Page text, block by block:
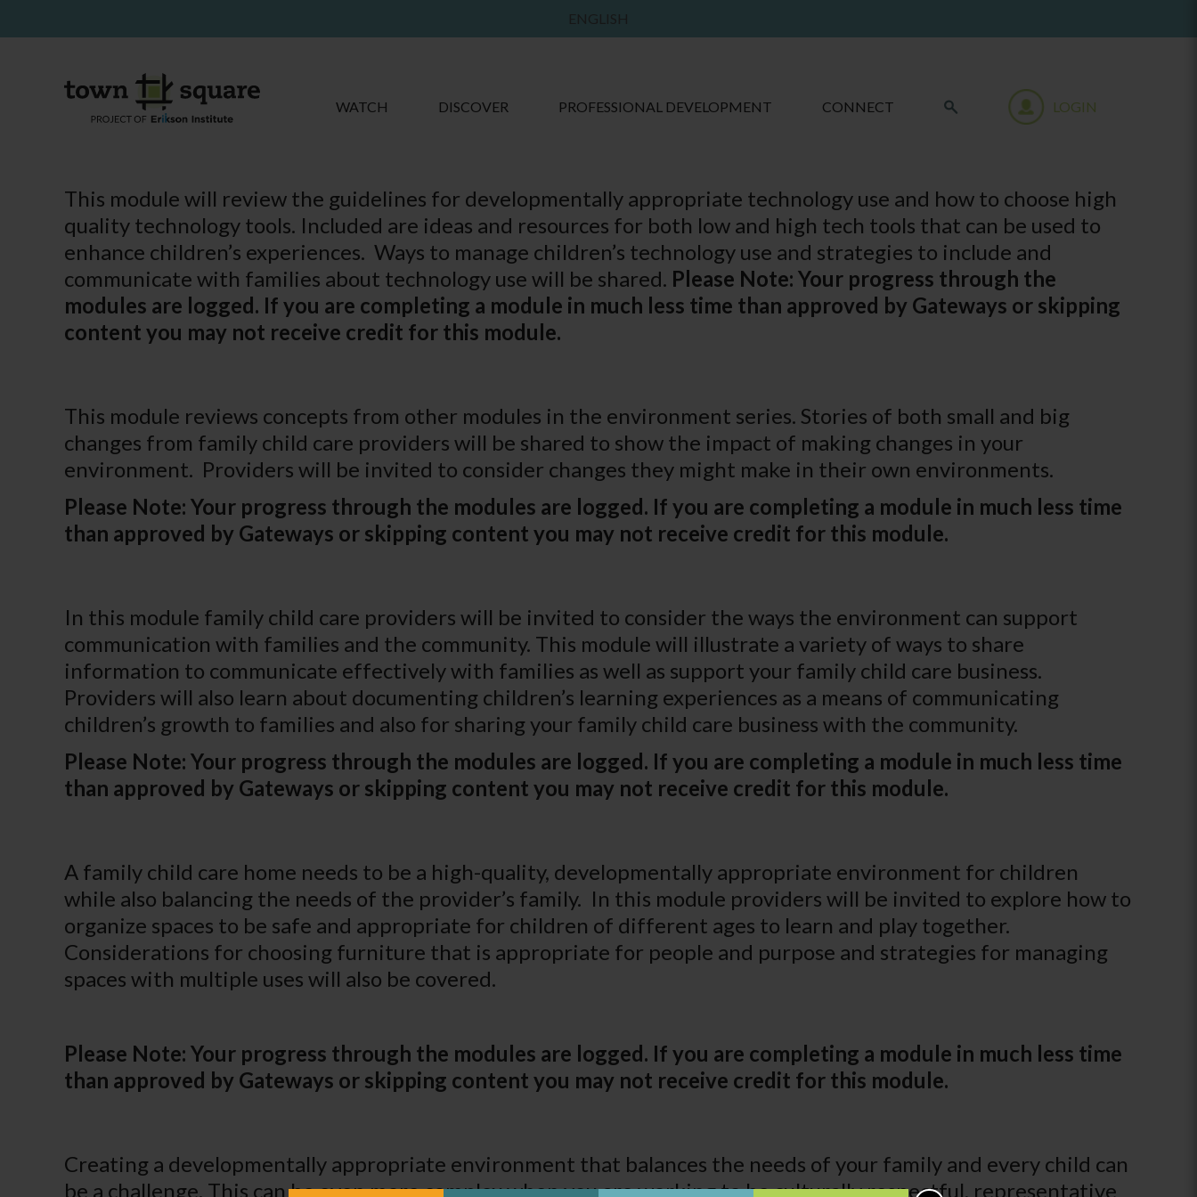
WATCH DISCOVER PROFESSIONAL DEVELOPMENT CONNECT LOGIN
This module will review the guidelines for developmentally appropriate technology use and how to choose high
quality technology tools. Included are ideas and resources for both low and high tech tools that can be used to
enhance children’s experiences. Ways to manage children’s technology use and strategies to include and
communicate with families about technology use will be shared. Please Note: Your progress through the
modules are logged. If you are completing a module in much less time than approved by Gateways or skipping
content you may not receive credit for this module.
This module reviews concepts from other modules in the environment series. Stories of both small and big
changes from family child care providers will be shared to show the impact of making changes in your
environment. Providers will be invited to consider changes they might make in their own environments.
Please Note: Your progress through the modules are logged. If you are completing a module in much less time
than approved by Gateways or skipping content you may not receive credit for this module.
In this module family child care providers will be invited to consider the ways the environment can support
communication with families and the community. This module will illustrate a variety of ways to share
information to communicate effectively with families as well as support your family child care business.
Providers will also learn about documenting children’s learning experiences as a means of communicating
children’s growth to families and also for sharing your family child care business with the community.
Please Note: Your progress through the modules are logged. If you are completing a module in much less time
than approved by Gateways or skipping content you may not receive credit for this module.
A family child care home needs to be a high-quality, developmentally appropriate environment for children
while also balancing the needs of the provider’s family. In this module providers will be invited to explore how to
organize spaces to be safe and appropriate for children of different ages to learn and play together.
Considerations for choosing furniture that is appropriate for people and purpose and strategies for managing
spaces with multiple uses will also be covered.
Please Note: Your progress through the modules are logged. If you are completing a module in much less time
than approved by Gateways or skipping content you may not receive credit for this module.
Creating a developmentally appropriate environment that balances the needs of your family and every child can
be a challenge. This can be even more complex when you are working to be culturally respectful, representative